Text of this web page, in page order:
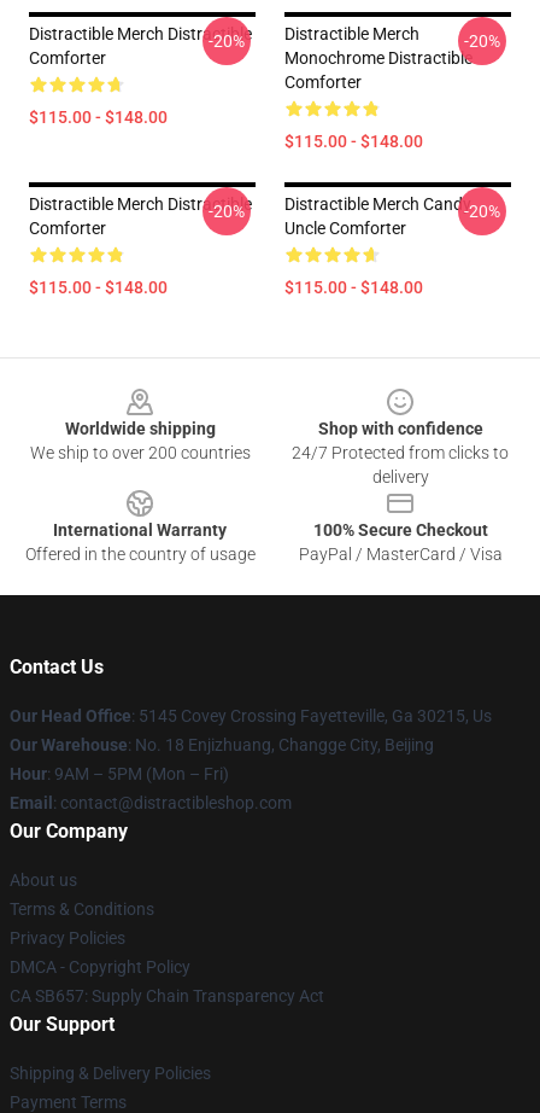
Distractible Merch Distractible
Comforter
$115.00 - $148.00
-20%
Distractible Merch
Monochrome Distractible
Comforter
$115.00 - $148.00
-20%
Distractible Merch Distractible
Comforter
$115.00 - $148.00
-20%
Distractible Merch Candy
Uncle Comforter
$115.00 - $148.00
-20%
Worldwide shipping
We ship to over 200 countries
Shop with confidence
24/7 Protected from clicks to
delivery
International Warranty
Offered in the country of usage
100% Secure Checkout
PayPal / MasterCard / Visa
Contact Us
Our Head Office: 5145 Covey Crossing Fayetteville, Ga 30215, Us
Our Warehouse: No. 18 Enjizhuang, Changge City, Beijing
Hour: 9AM – 5PM (Mon – Fri)
Email : contact@distractibleshop.com
Our Company
About us
Terms & Conditions
Privacy Policies
DMCA - Copyright Policy
CA SB657: Supply Chain Transparency Act
Our Support
Shipping & Delivery Policies
Payment Terms